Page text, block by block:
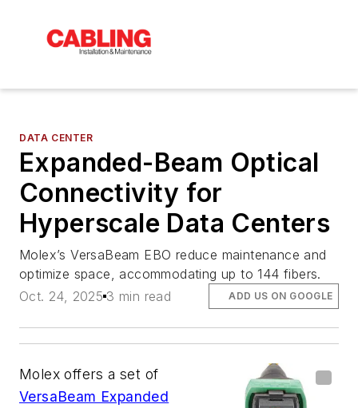
DATA CENTER
Expanded-Beam Optical
Connectivity for
Hyperscale Data Centers
Molex’s VersaBeam EBO reduce maintenance and
optimize space, accommodating up to 144 fibers.
Oct. 24, 2025 3 min read ADD US ON GOOGLE
Molex offers a set of
VersaBeam Expanded